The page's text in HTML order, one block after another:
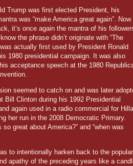
Trump was first elected President, his
was “make America great again”. Now
it’s once again the mantra of his
the phrase didn’t originate with “The
was actually first used by President Ronald
1980 presidential campaign. It was also
acceptance speech at the 1980
seemed to catch on and was later
Bill Clinton during his 1992 Presidential
again used in a radio commercial for
her run in the 2008 Democratic Primary.
great about America?” and “when was
to intentionally harken back to the popular
apathy of the preceding years like a